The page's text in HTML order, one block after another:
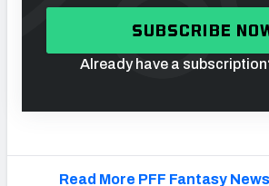
SUBSCRIBE
Already have a
Read More PFF Fantasy